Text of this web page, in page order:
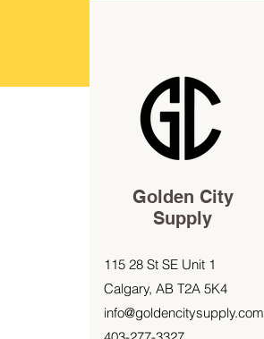
Golden City
Supply
115 28 St SE Unit 1
Calgary, AB T2A 5K4
info@goldencitysupply.com